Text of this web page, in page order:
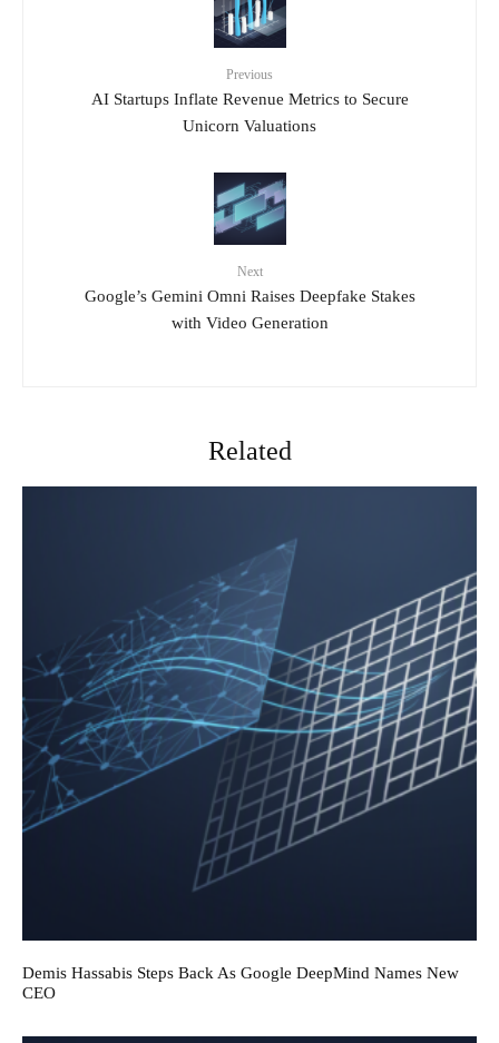
Previous
AI Startups Inflate Revenue Metrics to Secure
Unicorn Valuations
Next
Google’s Gemini Omni Raises Deepfake Stakes
with Video Generation
Related
Demis Hassabis Steps Back As Google DeepMind Names New
CEO